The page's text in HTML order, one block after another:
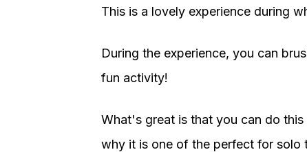
This is a lovely experience during
During the experience, you can
fun activity!
What's great is that you can do
why it is one of the perfect for solo